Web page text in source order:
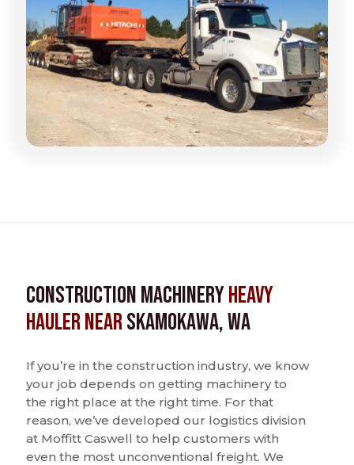
Construction MachineryHeavy
Hauler nearSkamokawa, WA
If you’re in the construction industry, we know
your job depends on getting machinery to
the right place at the right time. For that
reason, we’ve developed our logistics division
at Moffitt Caswell to help customers with
even the most unconventional freight. We